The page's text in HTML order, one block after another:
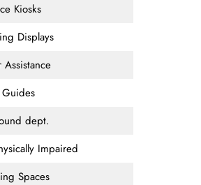
Kiosks
Displays
dept.
Impaired
Spaces